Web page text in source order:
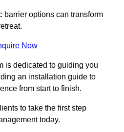
barrier options can transform
Now
is dedicated to guiding you
an installation guide to
from start to finish.
to take the first step
today.